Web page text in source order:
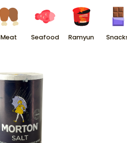
Meat Seafood Ramyun